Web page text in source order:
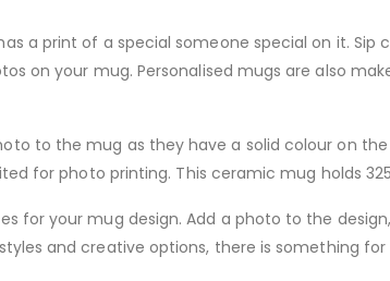
a print of a special someone special on it.
on your mug. Personalised mugs are also
to the mug as they have a solid colour on the
for photo printing. This ceramic mug holds
for your mug design. Add a photo to the
and creative options, there is something for